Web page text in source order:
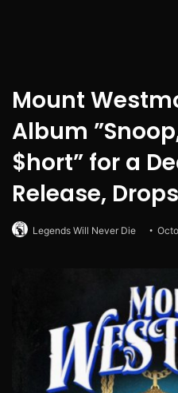
Mount
Album
$hort” for a
Release,
Legends Will Never Die